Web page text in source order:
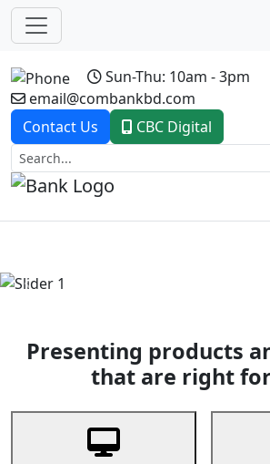
Sun-Thu: 10am - 3pm
email@combankbd.com
Contact Us
CBC Digital
Previous
Presenting products
that are right